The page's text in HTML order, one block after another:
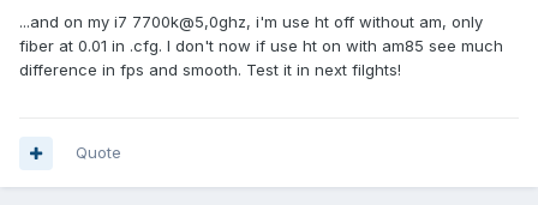
...and on my i7 7700k@5,0ghz, i'm use ht off without am, only
fiber at 0.01 in .cfg. I don't now if use ht on with am85 see much
difference in fps and smooth. Test it in next filghts!
Quote